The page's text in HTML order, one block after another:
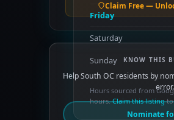
Friday
Saturday
Sunday
Hours sourced from
hours.Claim this listingto
Claim Free —
KNOW THIS
Help South OC residents by
error.
Nominate